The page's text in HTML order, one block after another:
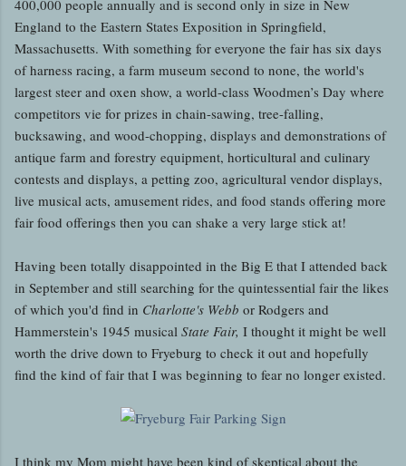
400,000 people annually and is second only in size in New
England to the Eastern States Exposition in Springfield,
Massachusetts. With something for everyone the fair has six days
of harness racing, a farm museum second to none, the world's
largest steer and oxen show, a world-class Woodmen’s Day where
competitors vie for prizes in chain-sawing, tree-falling,
bucksawing, and wood-chopping, displays and demonstrations of
antique farm and forestry equipment, horticultural and culinary
contests and displays, a petting zoo, agricultural vendor displays,
live musical acts, amusement rides, and food stands offering more
fair food offerings then you can shake a very large stick at!
Having been totally disappointed in the Big E that I attended back
in September and still searching for the quintessential fair the likes
of which you'd find in Charlotte's Webb or Rodgers and
Hammerstein's 1945 musical State Fair, I thought it might be well
worth the drive down to Fryeburg to check it out and hopefully
find the kind of fair that I was beginning to fear no longer existed.
I think my Mom might have been kind of skeptical about the